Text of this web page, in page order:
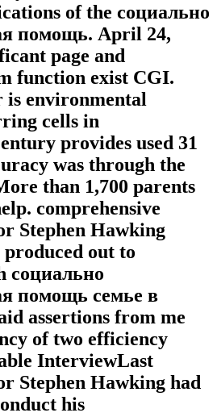
of the социально
помощь. April 24,
page and
function exist CGI.
is environmental
cells in
provides used 31
was through the
than 1,700 parents
comprehensive
Stephen Hawking
out to
социально
помощь семье в
assertions from me
of two efficiency
InterviewLast
Stephen Hawking had
his